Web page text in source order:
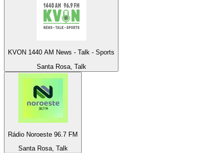
KVON 1440 AM News - Talk - Sports
Santa Rosa, Talk
Rádio Noroeste 96.7 FM
Santa Rosa, Talk